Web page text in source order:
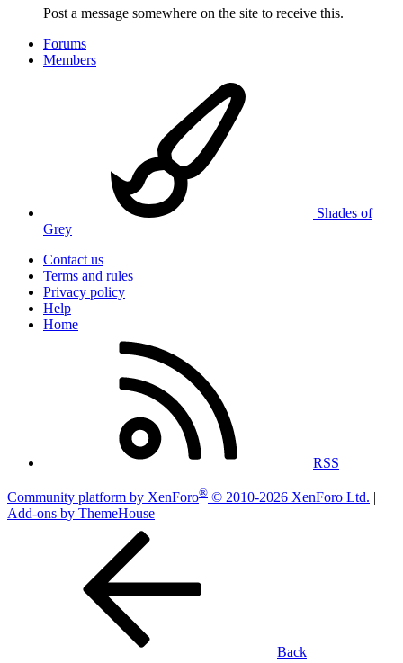
Post a message somewhere on the site to receive this.
Forums
Members
Shades of
Grey
Contact us
Terms and rules
Privacy policy
Help
Home
RSS
Community platform by XenForo® © 2010-2026 XenForo Ltd. |
Add-ons by ThemeHouse
Back